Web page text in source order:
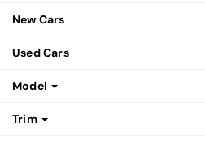
New Cars
Used Cars
Model
Trim